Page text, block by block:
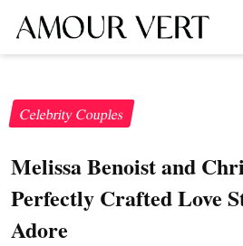
Celebrity Couples
Melissa Benoist and
Perfectly Crafted Love
Adore